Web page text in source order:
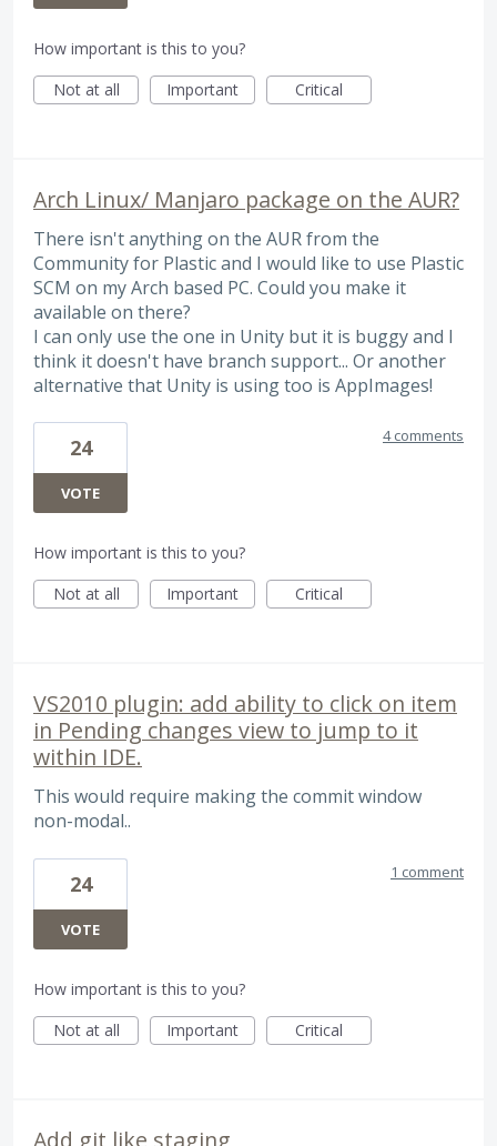
How important is this to you?
Not at all
Important Critical
Arch Linux/ Manjaro package on the AUR?
There isn't anything on the AUR from the
Community for Plastic and I would like to use Plastic
SCM on my Arch based PC. Could you make it
available on there?
I can only use the one in Unity but it is buggy and I
think it doesn't have branch support... Or another
alternative that Unity is using too is AppImages!
24
VOTE
4 comments
How important is this to you?
Not at all
Important Critical
VS2010 plugin: add ability to click on item
in Pending changes view to jump to it
within IDE.
This would require making the commit window
non-modal..
24
VOTE
1 comment
How important is this to you?
Not at all
Important Critical
Add git like staging